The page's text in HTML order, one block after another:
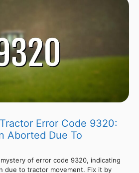
Error Code 9320:
Aborted Due To
of error code 9320, indicating
due to tractor movement. Fix it by